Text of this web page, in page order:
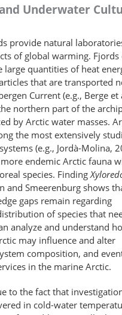
Underwater
provide natural
of global warming. Fjords
large quantities of heat
that are transported
Current (e.g., Berge et
northern part of the
by Arctic water masses.
the most extensively
(e.g., Jordà-Molina,
endemic Arctic fauna
species. Finding
and Smeerenburg shows
gaps remain regarding
of species that
analyze and understand
may influence and alter
composition, and
in the marine Arctic.
to the fact that
in cold-water